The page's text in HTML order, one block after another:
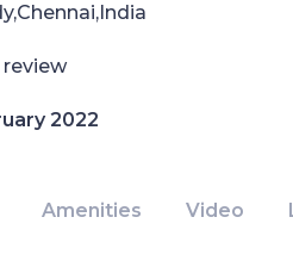
2022
Amenities Video